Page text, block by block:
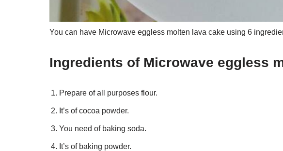
You can have Microwave eggless molten lava cake using 6
Ingredients of Microwave eggless
Prepare of all purposes flour.
It’s of cocoa powder.
You need of baking soda.
It’s of baking powder.